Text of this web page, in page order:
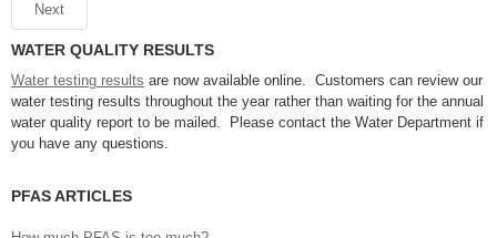
Next
WATER QUALITY RESULTS
Water testing results are now available online. Customers can review our
water testing results throughout the year rather than waiting for the annual
water quality report to be mailed. Please contact the Water Department if
you have any questions.
PFAS ARTICLES